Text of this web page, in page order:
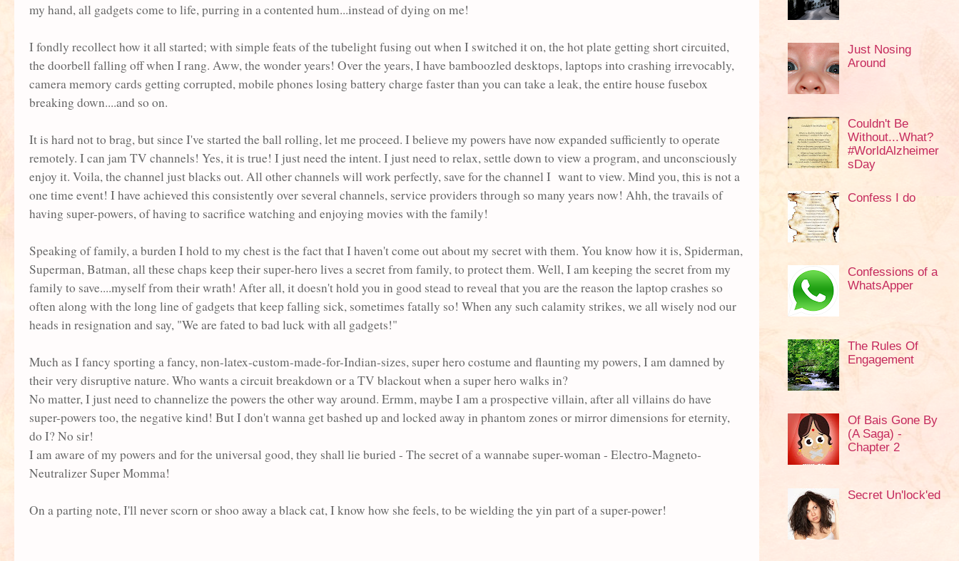
my hand, all gadgets come to life, purring in a contented hum...instead of dying on me!
I fondly recollect how it all started; with simple feats of the tubelight fusing out when I switched it on, the hot plate getting short circuited,
the doorbell falling off when I rang. Aww, the wonder years! Over the years, I have bamboozled desktops, laptops into crashing irrevocably,
camera memory cards getting corrupted, mobile phones losing battery charge faster than you can take a leak, the entire house fusebox
breaking down....and so on.
It is hard not to brag, but since I've started the ball rolling, let me proceed. I believe my powers have now expanded sufficiently to operate
remotely. I can jam TV channels! Yes, it is true! I just need the intent. I just need to relax, settle down to view a program, and unconsciously
enjoy it. Voila, the channel just blacks out. All other channels will work perfectly, save for the channel I want to view. Mind you, this is not a
one time event! I have achieved this consistently over several channels, service providers through so many years now! Ahh, the travails of
having super-powers, of having to sacrifice watching and enjoying movies with the family!
Speaking of family, a burden I hold to my chest is the fact that I haven't come out about my secret with them. You know how it is, Spiderman,
Superman, Batman, all these chaps keep their super-hero lives a secret from family, to protect them. Well, I am keeping the secret from my
family to save....myself from their wrath! After all, it doesn't hold you in good stead to reveal that you are the reason the laptop crashes so
often along with the long line of gadgets that keep falling sick, sometimes fatally so! When any such calamity strikes, we all wisely nod our
heads in resignation and say, "We are fated to bad luck with all gadgets!"
Much as I fancy sporting a fancy, non-latex-custom-made-for-Indian-sizes, super hero costume and flaunting my powers, I am damned by
their very disruptive nature. Who wants a circuit breakdown or a TV blackout when a super hero walks in?
No matter, I just need to channelize the powers the other way around. Ermm, maybe I am a prospective villain, after all villains do have
super-powers too, the negative kind! But I don't wanna get bashed up and locked away in phantom zones or mirror dimensions for eternity,
do I? No sir!
I am aware of my powers and for the universal good, they shall lie buried - The secret of a wannabe super-woman - Electro-Magneto-
Neutralizer Super Momma!
On a parting note, I'll never scorn or shoo away a black cat, I know how she feels, to be wielding the yin part of a super-power!
Just Nosing
Around
Couldn't Be
Without...What?
#WorldAlzheimer
sDay
Confess I do
Confessions of a
WhatsApper
The Rules Of
Engagement
Of Bais Gone By
(A Saga) -
Chapter 2
Secret Un'lock'ed